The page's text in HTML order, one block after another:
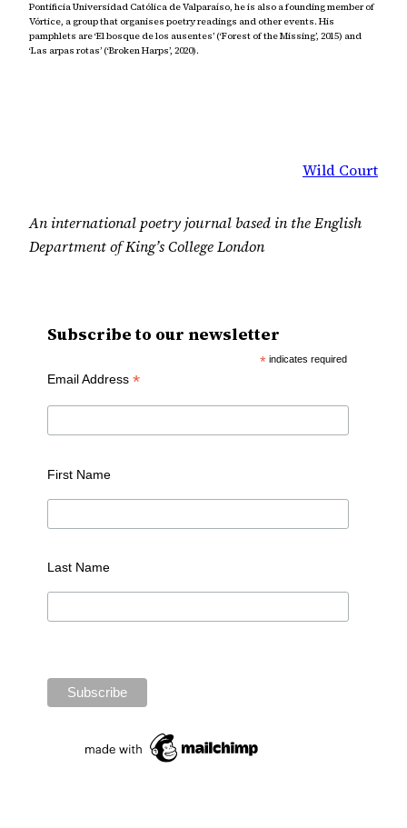
Pontificia Universidad Católica de Valparaíso, he is also a founding member of
Vórtice, a group that organises poetry readings and other events. His
pamphlets are ‘El bosque de los ausentes’ (‘Forest of the Missing’, 2015) and
‘Las arpas rotas’ (‘Broken Harps’, 2020).
Wild Court
An international poetry journal based in the English
Department of King’s College London
Subscribe to our newsletter
* indicates required
Email Address *
First Name
Last Name